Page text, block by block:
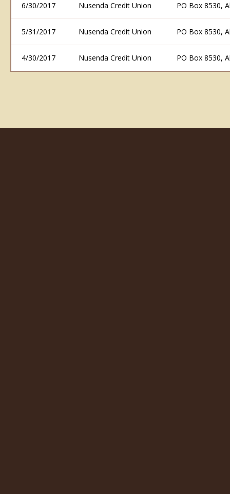
6/30/2017 Nusenda Credit Union PO Box 8530,
5/31/2017 Nusenda Credit Union PO Box 8530,
4/30/2017 Nusenda Credit Union PO Box 8530,